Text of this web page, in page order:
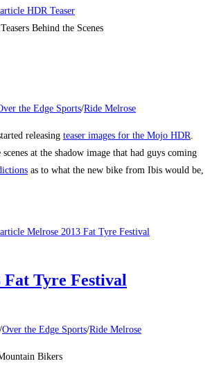
Behind the Scenes
the Edge Sports/Ride Melrose
releasing teaser images for the Mojo HDR
at the shadow image that had guys coming
as to what the new bike from Ibis would be,
Fat Tyre Festival
/Over the Edge Sports/Ride Melrose
Bikers